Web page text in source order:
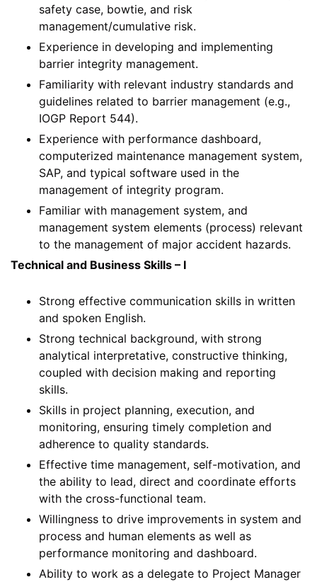
safety case, bowtie, and risk
management/cumulative risk.
Experience in developing and implementing
barrier integrity management.
Familiarity with relevant industry standards and
guidelines related to barrier management (e.g.,
IOGP Report 544).
Experience with performance dashboard,
computerized maintenance management system,
SAP, and typical software used in the
management of integrity program.
Familiar with management system, and
management system elements (process) relevant
to the management of major accident hazards.
Technical and Business Skills – I
Strong effective communication skills in written
and spoken English.
Strong technical background, with strong
analytical interpretative, constructive thinking,
coupled with decision making and reporting
skills.
Skills in project planning, execution, and
monitoring, ensuring timely completion and
adherence to quality standards.
Effective time management, self-motivation, and
the ability to lead, direct and coordinate efforts
with the cross-functional team.
Willingness to drive improvements in system and
process and human elements as well as
performance monitoring and dashboard.
Ability to work as a delegate to Project Manager